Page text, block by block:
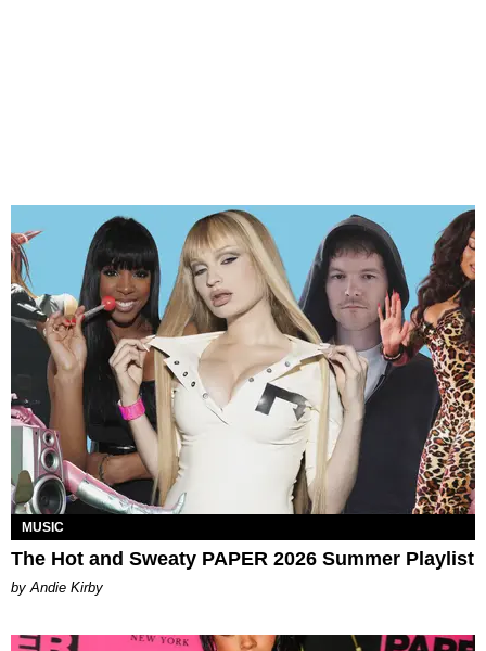
MUSIC
The Hot and Sweaty PAPER 2026 Summer Playlist
by Andie Kirby